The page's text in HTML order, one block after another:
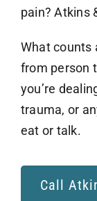
Reviews
Contact
pain? Atkins
What counts
from person
you’re
trauma, or
eat or talk.
Call